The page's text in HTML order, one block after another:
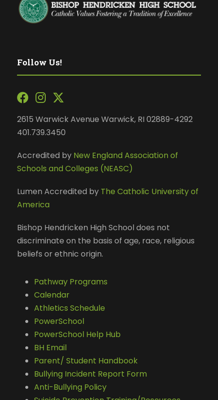
Follow Us!
2615 Warwick Avenue Warwick, RI 02889-4292
401.739.3450
Accredited by New England Association of
Schools and Colleges (NEASC)
Lumen Accredited by The Catholic University of
America
Bishop Hendricken High School does not
discriminate on the basis of age, race, religious
beliefs or ethnic origin.
Pathway Programs
Calendar
Athletics Schedule
PowerSchool
PowerSchool Help Hub
BH Email
Parent/ Student Handbook
Bullying Incident Report Form
Anti-Bullying Policy